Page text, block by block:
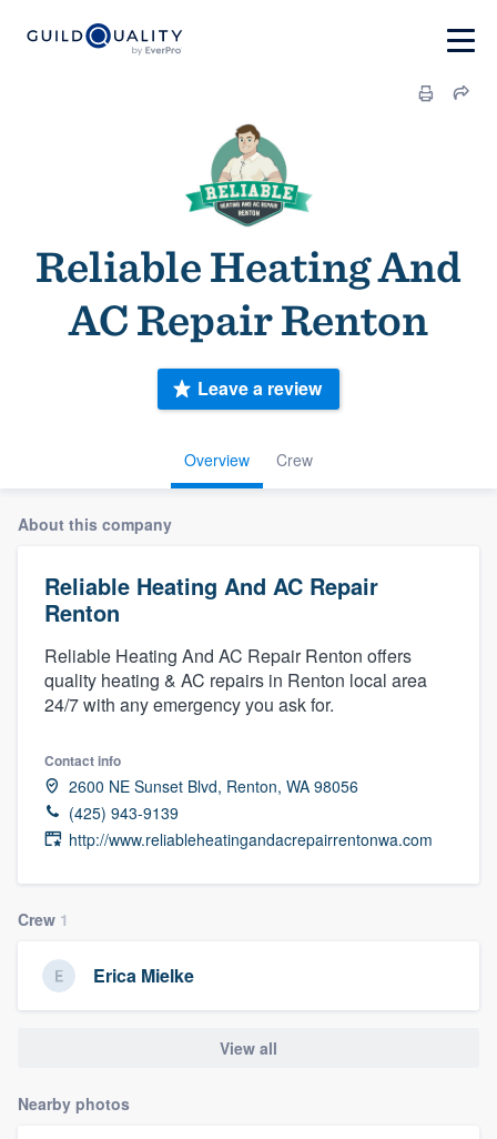
Reliable Heating And
AC Repair Renton
Overview Crew
Leave a review
About this company
Reliable Heating And AC Repair
Renton
Reliable Heating And AC Repair Renton offers
quality heating & AC repairs in Renton local area
24/7 with any emergency you ask for.
Contact info
2600 NE Sunset Blvd, Renton, WA 98056
(425) 943-9139
http://www.reliableheatingandacrepairrentonwa.com
Crew 1
Erica Mielke
View all
Nearby photos
Welcome to our
community of quality
Get started